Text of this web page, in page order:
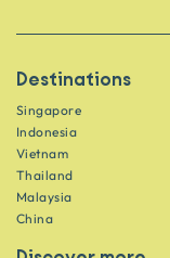
Destinations
Singapore
Indonesia
Vietnam
Thailand
Malaysia
China